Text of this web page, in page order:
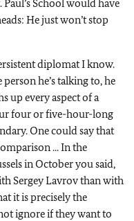
School would have
He just won’t stop
diplomat I know.
he’s talking to, he
up every aspect of a
four or five-hour-long
One could say that
... In the
in October you said,
Sergey Lavrov than with
it is precisely the
ignore if they want to